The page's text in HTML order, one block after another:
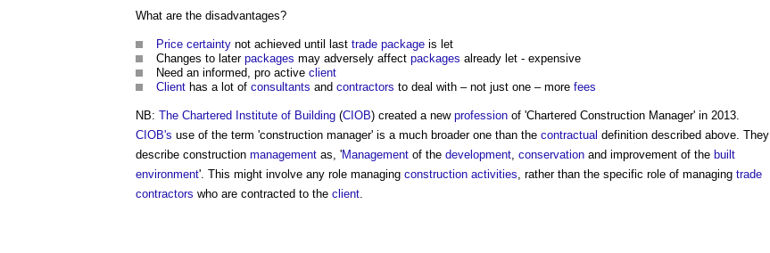
What are the disadvantages?
Price certainty not achieved until last trade package is let
Changes to later packages may adversely affect packages already let - expensive
Need an informed, pro active client
Client has a lot of consultants and contractors to deal with – not just one – more fees
NB: The Chartered Institute of Building (CIOB) created a new profession of 'Chartered Construction Manager' in 2013.
CIOB's use of the term 'construction manager' is a much broader one than the contractual definition described above. They
describe construction management as, 'Management of the development, conservation and improvement of the built
environment'. This might involve any role managing construction activities, rather than the specific role of managing trade
contractors who are contracted to the client.